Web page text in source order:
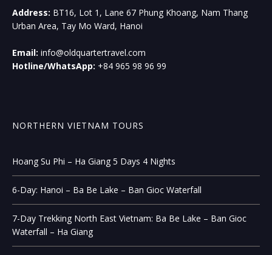
Address: BT16, Lot 1, Lane 67 Phung Khoang, Nam Thang
Urban Area, Tay Mo Ward, Hanoi
Email: info@oldquartertravel.com
Hotline/WhatsApp: +84 965 98 96 99
NORTHERN VIETNAM TOURS
Hoang Su Phi – Ha Giang 5 Days 4 Nights
6-Day: Hanoi – Ba Be Lake – Ban Gioc Waterfall
7-Day Trekking North East Vietnam: Ba Be Lake – Ban Gioc
Waterfall – Ha Giang